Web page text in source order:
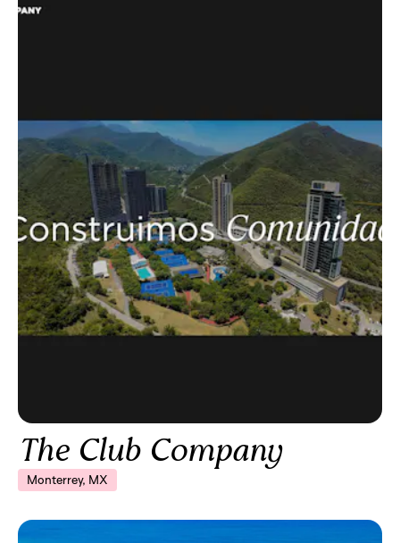
The Club Company
Monterrey, MX